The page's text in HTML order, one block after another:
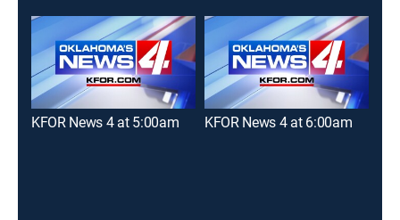
KFOR News 4 at 5:00am KFOR News 4 at 6:00am